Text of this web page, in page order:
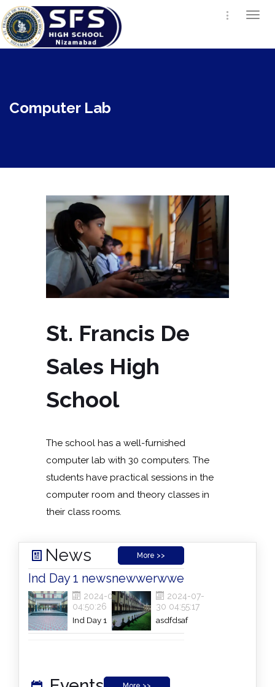
Computer Lab
St. Francis De
Sales High
School
The school has a well-furnished
computer lab with 30 computers. The
students have practical sessions in the
computer room and theory classes in
their class rooms.
News More >>
Ind Day 1 news
2024-07-30
04:50:26
Ind Day 1
newsInd Day 1
newwerwwe
2024-07-
30 04:55:17
asdfdsaf